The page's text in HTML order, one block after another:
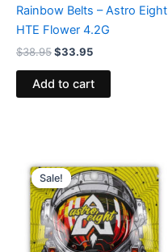
Rainbow Belts – Astro Eight
HTE Flower 4.2G
$38.95$33.95
Add to cart
Sale!
Sale!price
was:
$38.95.
price
is:
$33.95.